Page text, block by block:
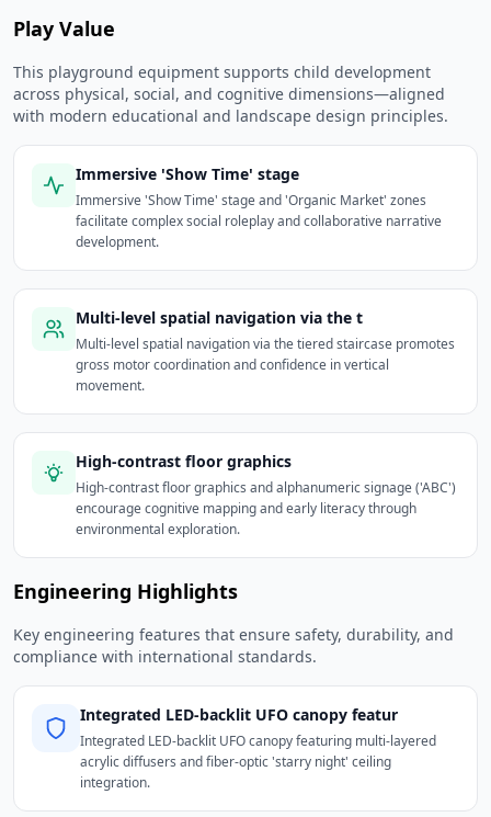
Play Value
This playground equipment supports child development
across physical, social, and cognitive dimensions—aligned
with modern educational and landscape design principles.
Immersive 'Show Time' stage
Immersive 'Show Time' stage and 'Organic Market' zones
facilitate complex social roleplay and collaborative narrative
development.
Multi-level spatial navigation via the t
Multi-level spatial navigation via the tiered staircase promotes
gross motor coordination and confidence in vertical
movement.
High-contrast floor graphics
High-contrast floor graphics and alphanumeric signage ('ABC')
encourage cognitive mapping and early literacy through
environmental exploration.
Engineering Highlights
Key engineering features that ensure safety, durability, and
compliance with international standards.
Integrated LED-backlit UFO canopy featur
Integrated LED-backlit UFO canopy featuring multi-layered
acrylic diffusers and fiber-optic 'starry night' ceiling
integration.